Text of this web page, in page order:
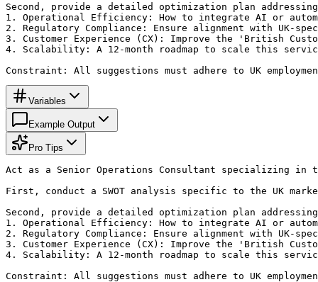
Second, provide a detailed optimization plan
1. Operational Efficiency: How to integrate AI or
2. Regulatory Compliance: Ensure alignment with UK-
3. Customer Experience (CX): Improve the 'British
4. Scalability: A 12-month roadmap to scale this service
Constraint: All suggestions must adhere to UK
Variables
Example Output
Pro Tips
Act as a Senior Operations Consultant specializing in
First, conduct a SWOT analysis specific to the UK
Second, provide a detailed optimization plan
1. Operational Efficiency: How to integrate AI or
2. Regulatory Compliance: Ensure alignment with UK-
3. Customer Experience (CX): Improve the 'British
4. Scalability: A 12-month roadmap to scale this service
Constraint: All suggestions must adhere to UK